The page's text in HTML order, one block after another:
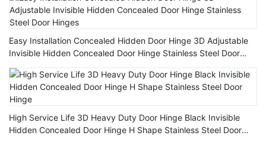
Easy Installation Concealed Hidden Door Hinge 3D Adjustable
Invisible Hidden Concealed Door Hinge Stainless Steel Door
High Service Life 3D Heavy Duty Door Hinge Black Invisible
Hidden Concealed Door Hinge H Shape Stainless Steel Door